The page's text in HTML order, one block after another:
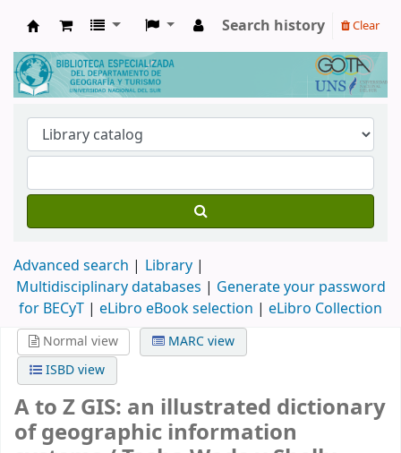
Biblioteca de Geografía y Turismo
Search history Clear
Advanced search
Library
Multidisciplinary databases | Generate your password
for BECyT | eLibro eBook selection | eLibro Collection
Normal view
MARC view
ISBD view
A to Z GIS: an illustrated dictionary
of geographic information